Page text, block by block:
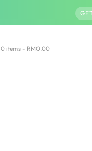
0 items RM0.00